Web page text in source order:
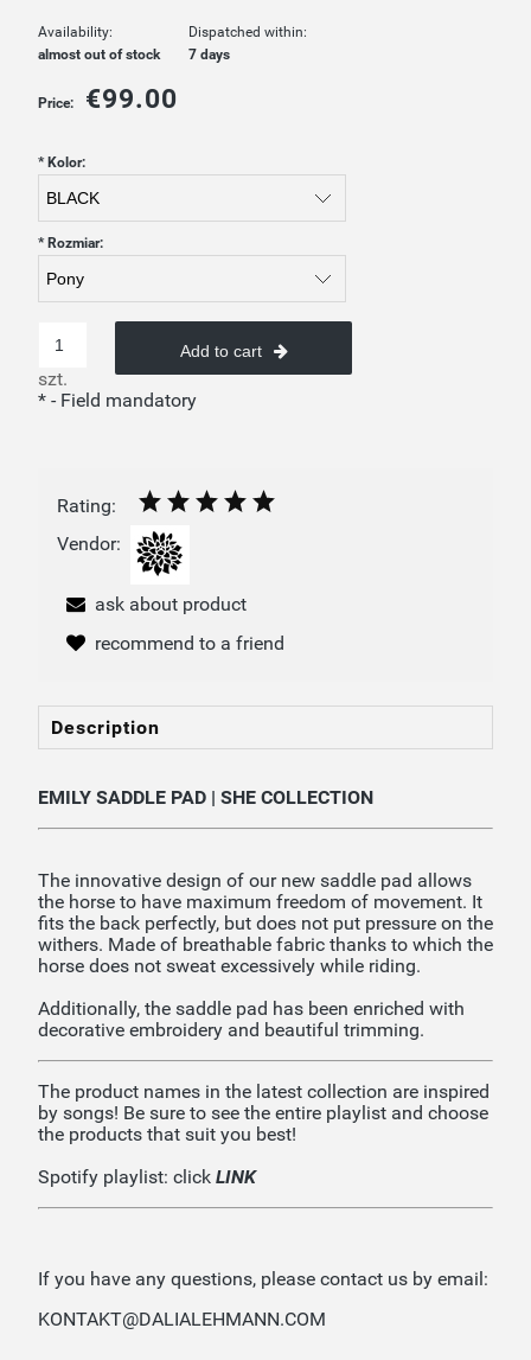
Availability:
almost out of stock
Dispatched within:
7 days
Price: €99.00
*Kolor:
*Rozmiar:
szt.
Add to cart
* - Field mandatory
Rating:
Vendor:
ask about product
recommend to a friend
Description
EMILY SADDLE PAD | SHE COLLECTION
The innovative design of our new saddle pad allows
the horse to have maximum freedom of movement. It
fits the back perfectly, but does not put pressure on the
withers. Made of breathable fabric thanks to which the
horse does not sweat excessively while riding.
Additionally, the saddle pad has been enriched with
decorative embroidery and beautiful trimming.
The product names in the latest collection are inspired
by songs! Be sure to see the entire playlist and choose
the products that suit you best!
Spotify playlist: click LINK
If you have any questions, please contact us by email:
KONTAKT@DALIALEHMANN.COM